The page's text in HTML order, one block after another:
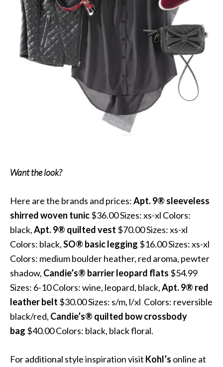
Want the look?
Here are the brands and prices:Apt. 9® sleeveless
shirred woven tunic$36.00 Sizes: xs-xl Colors:
black,Apt. 9® quilted vest $70.00 Sizes: xs-xl
Colors: black,SO® basic legging $16.00 Sizes: xs-xl
Colors: medium boulder heather, red aroma, pewter
shadow, Candie’s® barrier leopard flats $54.99
Sizes: 6-10 Colors: wine, leopard, black,Apt. 9® red
leather belt $30.00 Sizes: s/m, l/xl Colors: reversible
black/red, Candie’s® quilted bow crossbody
bag $40.00 Colors: black, black floral.
For additional style inspiration visit Kohl’s online at